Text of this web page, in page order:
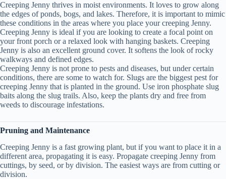
Creeping Jenny thrives in moist environments. It loves to grow along
the edges of ponds, bogs, and lakes. Therefore, it is important to mimic
these conditions in the areas where you place your creeping Jenny.
Creeping Jenny is ideal if you are looking to create a focal point on
your front porch or a relaxed look with hanging baskets. Creeping
Jenny is also an excellent ground cover. It softens the look of rocky
walkways and defined edges.
Creeping Jenny is not prone to pests and diseases, but under certain
conditions, there are some to watch for. Slugs are the biggest pest for
creeping Jenny that is planted in the ground. Use iron phosphate slug
baits along the slug trails. Also, keep the plants dry and free from
weeds to discourage infestations.
Pruning and Maintenance
Creeping Jenny is a fast growing plant, but if you want to place it in a
different area, propagating it is easy. Propagate creeping Jenny from
cuttings, by seed, or by division. The easiest ways are from cutting or
division.